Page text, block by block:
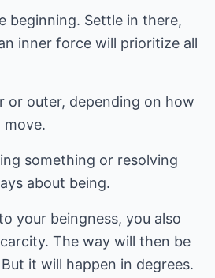
beginning. Settle in there,
inner force will prioritize all
or outer, depending on how
move.
something or resolving
about being.
your beingness, you also
The way will then be
it will happen in degrees.